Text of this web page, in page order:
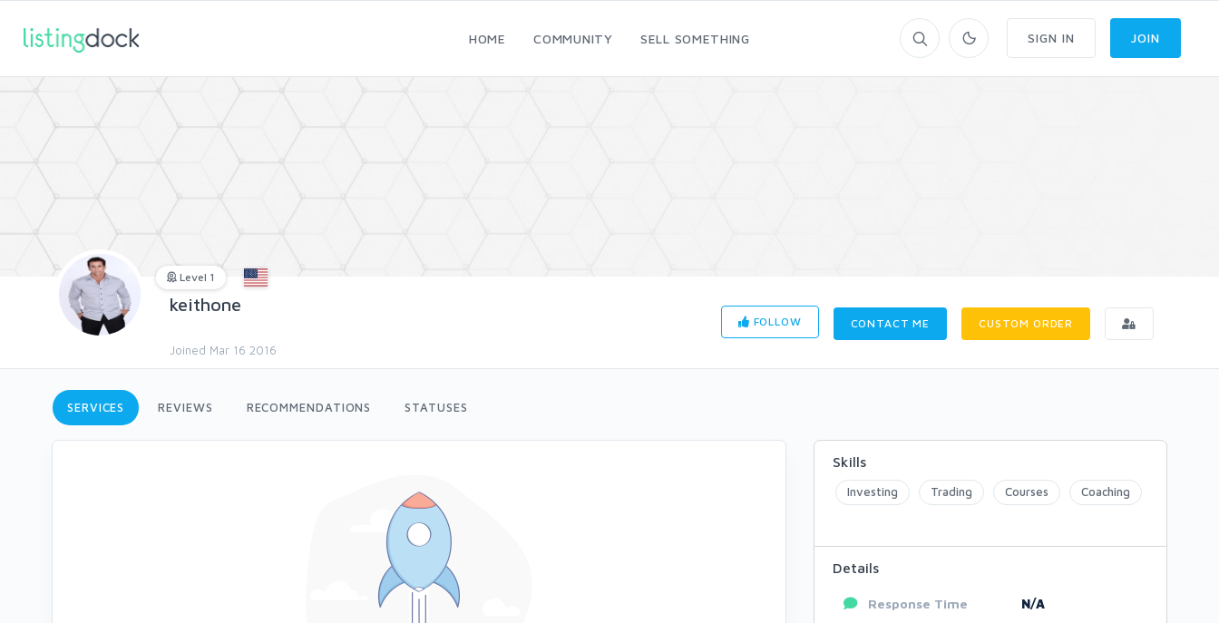
HOME COMMUNITY SELL SOMETHING SIGN IN JOIN
FOLLOW CONTACT ME CUSTOM ORDER
Level 1
keithone
Joined Mar 16 2016
SERVICES REVIEWS RECOMMENDATIONS STATUSES
Skills
Investing Trading Courses Coaching
Details
Response Time N/A